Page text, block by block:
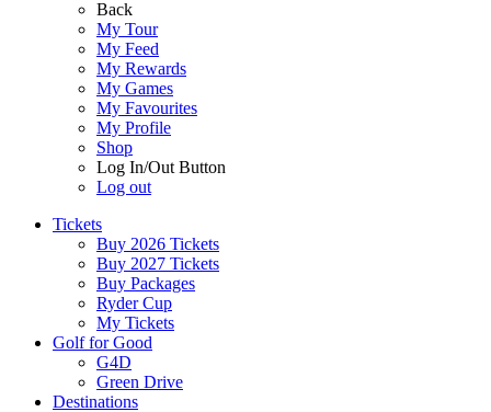
Back
My Tour
My Feed
My Rewards
My Games
My Favourites
My Profile
Shop
Log In/Out Button
Log out
Tickets
Buy 2026 Tickets
Buy 2027 Tickets
Buy Packages
Ryder Cup
My Tickets
Golf for Good
G4D
Green Drive
Destinations